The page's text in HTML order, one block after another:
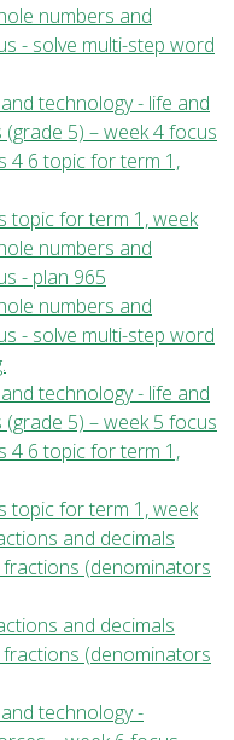
numbers and
- solve multi-step word
technology - life and
5) – week 4 focus
4 6 topic for term 1,
topic for term 1, week
numbers and
- plan 965
numbers and
- solve multi-step word
technology - life and
5) – week 5 focus
4 6 topic for term 1,
topic for term 1, week
and decimals
(denominators
and decimals
(denominators
technology -